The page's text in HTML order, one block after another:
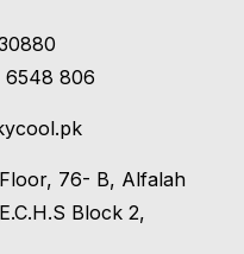
6548 806
76- B, Alfalah
Block 2,